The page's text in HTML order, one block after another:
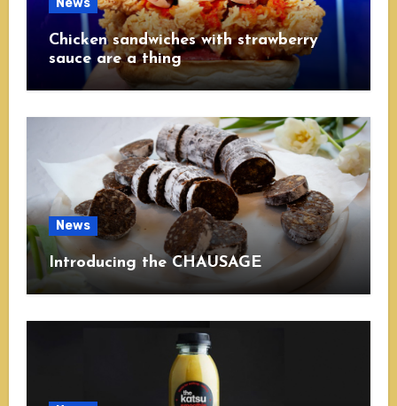
Chicken sandwiches with strawberry
sauce are a thing
News
Introducing the CHAUSAGE